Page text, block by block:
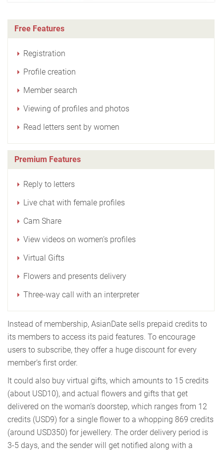
Free Features
Registration
Profile creation
Member search
Viewing of profiles and photos
Read letters sent by women
Premium Features
Reply to letters
Live chat with female profiles
Cam Share
View videos on women’s profiles
Virtual Gifts
Flowers and presents delivery
Three-way call with an interpreter
Instead of membership, AsianDate sells prepaid credits to
its members to access its paid features. To encourage
users to subscribe, they offer a huge discount for every
member’s first order.
It could also buy virtual gifts, which amounts to 15 credits
(about USD10), and actual flowers and gifts that get
delivered on the woman’s doorstep, which ranges from 12
credits (USD9) for a single flower to a whopping 869 credits
(around USD350) for jewellery. The order delivery period is
3-5 days, and the sender will get notified along with a